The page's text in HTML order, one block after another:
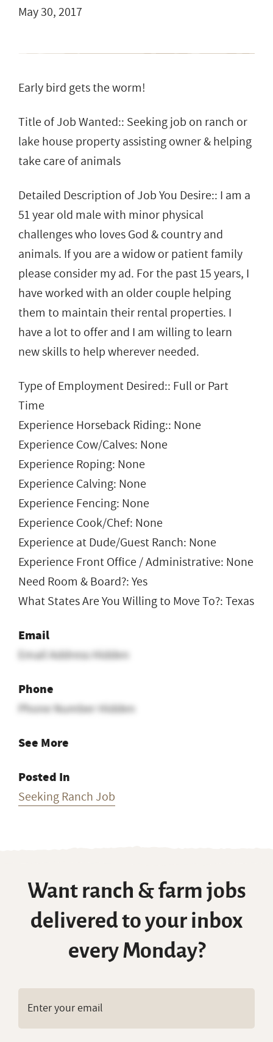
May 30, 2017
Early bird gets the worm!
Title of Job Wanted:: Seeking job on ranch or
lake house property assisting owner & helping
take care of animals
Detailed Description of Job You Desire:: I am a
51 year old male with minor physical
challenges who loves God & country and
animals. If you are a widow or patient family
please consider my ad. For the past 15 years, I
have worked with an older couple helping
them to maintain their rental properties. I
have a lot to offer and I am willing to learn
new skills to help wherever needed.
Type of Employment Desired:: Full or Part
Time
Experience Horseback Riding:: None
Experience Cow/Calves: None
Experience Roping: None
Experience Calving: None
Experience Fencing: None
Experience Cook/Chef: None
Experience at Dude/Guest Ranch: None
Experience Front Office / Administrative: None
Need Room & Board?: Yes
What States Are You Willing to Move To?: Texas
Email
Email Address Hidden
Phone
Phone Number Hidden
See More
Posted In
Seeking Ranch Job
Want ranch & farm jobs
delivered to your inbox
every Monday?